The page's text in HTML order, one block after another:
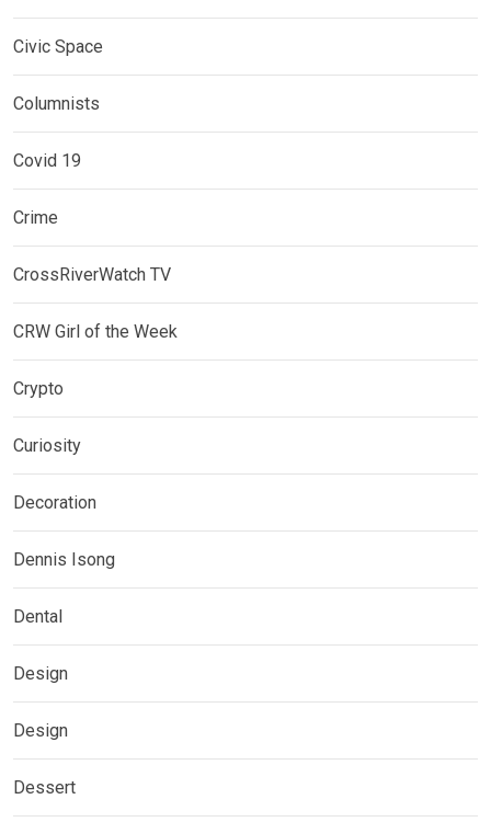
Civic Space
Columnists
Covid 19
Crime
CrossRiverWatch TV
CRW Girl of the Week
Crypto
Curiosity
Decoration
Dennis Isong
Dental
Design
Design
Dessert